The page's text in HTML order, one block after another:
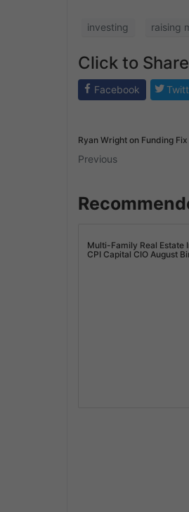
investing raising
Click to Share
Facebook
Ryan Wright on Funding
Previous
Multi-Family Real Estate
CPI Capital CIO August